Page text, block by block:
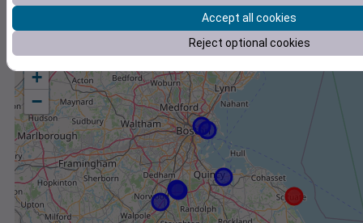
Location and station map
+
−
Accept all cookies
Reject optional cookies